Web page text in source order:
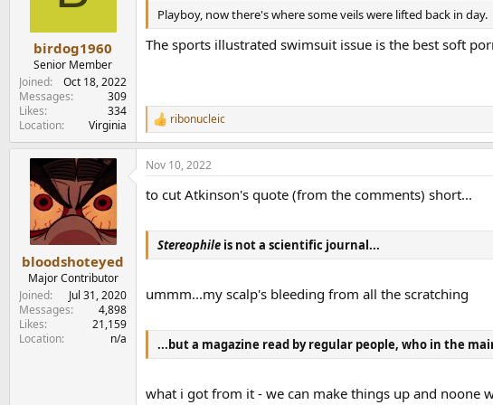
www.stereophile.com
s
:
birdog1960
Senior Member
Joined
Oct 18, 2022
Messages
309
Likes
334
Location
Virginia
Playboy, now there's where some veils were lifted back in day.
The sports illustrated swimsuit issue is the best soft
R
e
a
c
i
ribonucleic
bloodshoteyed
Major Contributor
Joined
Jul 31, 2020
Messages
4,898
Likes
21,159
Location
n/a
Nov 10, 2022
to cut Atkinson's quote (from the comments) short...
Stereophile is not a scientific journal...
ummm...my scalp's bleeding from all the scratching
...but a magazine read by regular people, who in the
what i got from it - we can make things up and noone